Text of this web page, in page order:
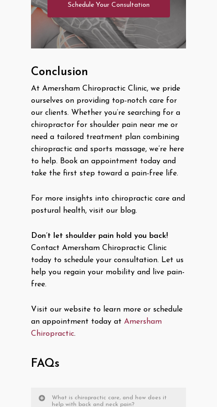
Schedule Your Consultation
Conclusion
At Amersham Chiropractic Clinic, we pride
ourselves on providing top-notch care for
our clients. Whether you’re searching for a
chiropractor for shoulder pain near me or
need a tailored treatment plan combining
chiropractic and sports massage, we’re here
to help. Book an appointment today and
take the first step toward a pain-free life.
For more insights into chiropractic care and
postural health, visit our blog.
Don’t let shoulder pain hold you back!
Contact Amersham Chiropractic Clinic
today to schedule your consultation. Let us
help you regain your mobility and live pain-
free.
Visit our website to learn more or schedule
an appointment today at Amersham
Chiropractic.
FAQs
What is chiropractic care, and how does it
help with back and neck pain?